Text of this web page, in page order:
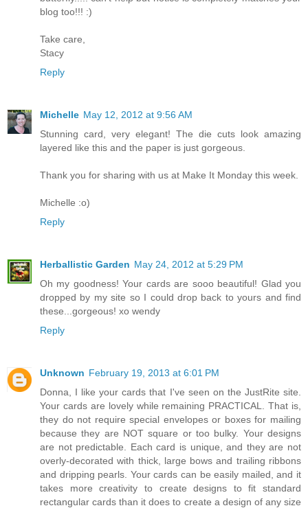
blog too!!! :)
Take care,
Stacy
Reply
Michelle May 12, 2012 at 9:56 AM
Stunning card, very elegant! The die cuts look amazing
layered like this and the paper is just gorgeous.
Thank you for sharing with us at Make It Monday this week.
Michelle :o)
Reply
Herballistic Garden May 24, 2012 at 5:29 PM
Oh my goodness! Your cards are sooo beautiful! Glad you
dropped by my site so I could drop back to yours and find
these...gorgeous! xo wendy
Reply
Unknown February 19, 2013 at 6:01 PM
Donna, I like your cards that I've seen on the JustRite site.
Your cards are lovely while remaining PRACTICAL. That is,
they do not require special envelopes or boxes for mailing
because they are NOT square or too bulky. Your designs
are not predictable. Each card is unique, and they are not
overly-decorated with thick, large bows and trailing ribbons
and dripping pearls. Your cards can be easily mailed, and it
takes more creativity to create designs to fit standard
rectangular cards than it does to create a design of any size